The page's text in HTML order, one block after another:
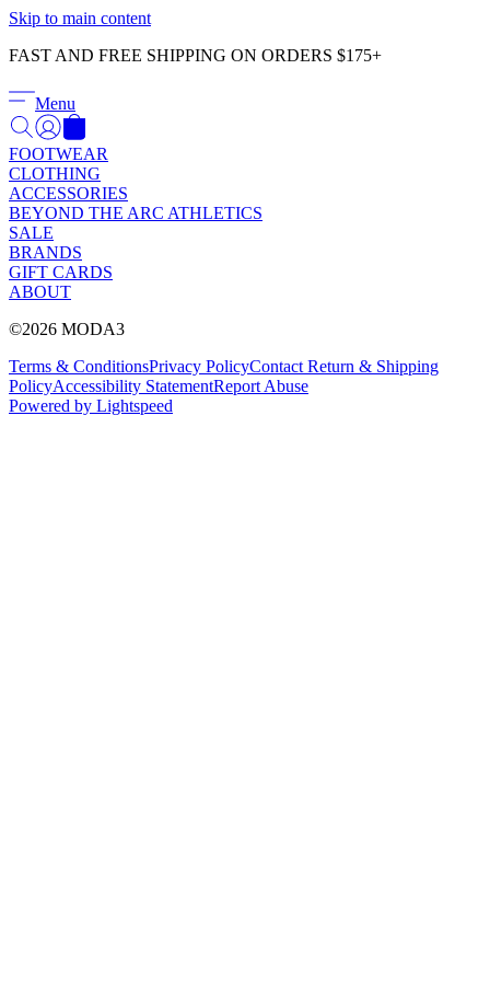
Skip to main content
FAST AND FREE SHIPPING ON ORDERS $175+
Menu
FOOTWEAR
CLOTHING
ACCESSORIES
BEYOND THE ARC ATHLETICS
SALE
BRANDS
GIFT CARDS
ABOUT
©2026 MODA3
Terms & ConditionsPrivacy PolicyContact Return & Shipping
PolicyAccessibility StatementReport Abuse
Powered by Lightspeed